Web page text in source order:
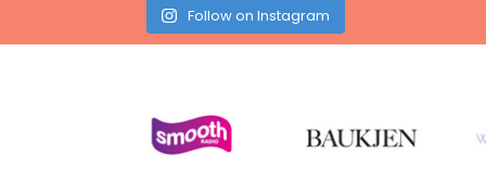
Follow on Instagram